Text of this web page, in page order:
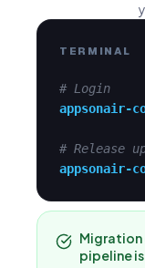
TERMINAL
# Login
appsonair-
# Release
appsonair-
Migration
pipeline